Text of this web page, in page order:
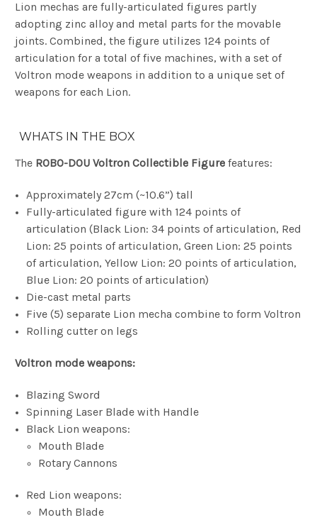
Lion mechas are fully-articulated figures partly
adopting zinc alloy and metal parts for the movable
joints. Combined, the figure utilizes 124 points of
articulation for a total of five machines, with a set of
Voltron mode weapons in addition to a unique set of
weapons for each Lion.
WHATS IN THE BOX
The ROBO-DOU Voltron Collectible Figure features:
Approximately 27cm (~10.6”) tall
Fully-articulated figure with 124 points of
articulation (Black Lion: 34 points of articulation, Red
Lion: 25 points of articulation, Green Lion: 25 points
of articulation, Yellow Lion: 20 points of articulation,
Blue Lion: 20 points of articulation)
Die-cast metal parts
Five (5) separate Lion mecha combine to form Voltron
Rolling cutter on legs
Voltron mode weapons:
Blazing Sword
Spinning Laser Blade with Handle
Black Lion weapons:
Mouth Blade
Rotary Cannons
Red Lion weapons:
Mouth Blade